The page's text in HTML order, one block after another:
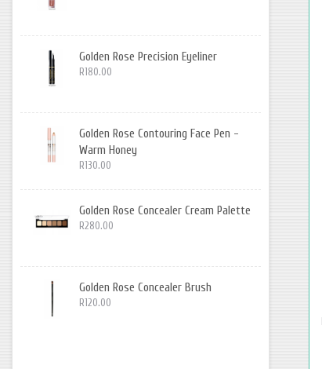
Golden Rose Precision Eyeliner
R180.00
Golden Rose Contouring Face Pen -
Warm Honey
R130.00
Golden Rose Concealer Cream Palette
R280.00
Golden Rose Concealer Brush
R120.00